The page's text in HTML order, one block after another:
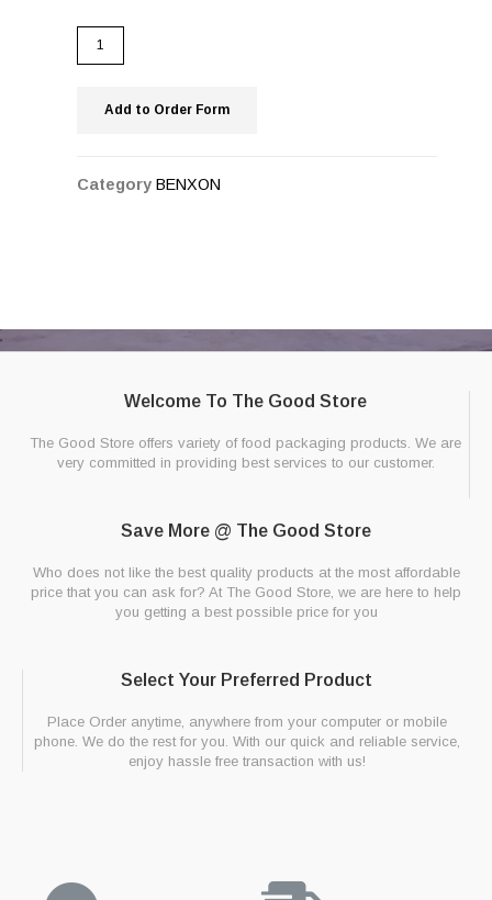
Add to Order Form
Category BENXON
Welcome To The Good Store
The Good Store offers variety of food packaging products. We are
very committed in providing best services to our customer.
Save More @ The Good Store
Who does not like the best quality products at the most affordable
price that you can ask for? At The Good Store, we are here to help
you getting a best possible price for you
Select Your Preferred Product
Place Order anytime, anywhere from your computer or mobile
phone. We do the rest for you. With our quick and reliable service,
enjoy hassle free transaction with us!